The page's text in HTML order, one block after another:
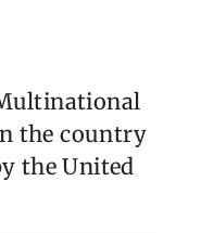
the country
the United